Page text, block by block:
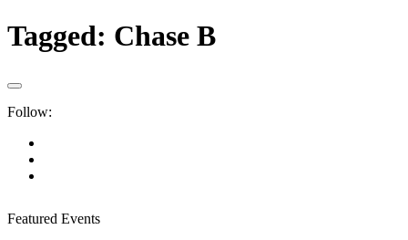
Tagged: Chase B
Follow:
Featured Events